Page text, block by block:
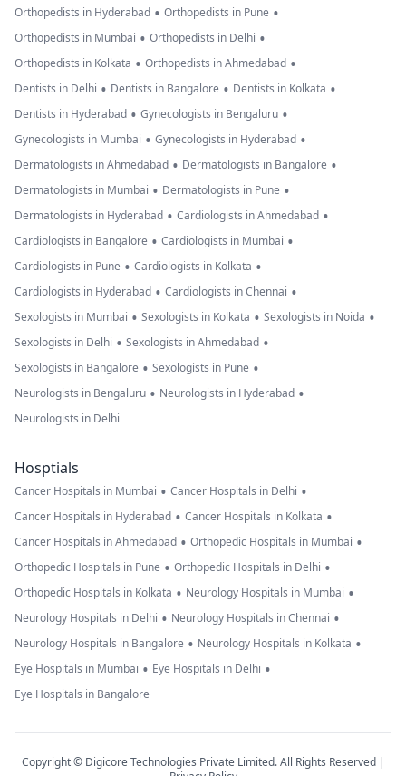
Orthopedists in Hyderabad • Orthopedists in Pune •
Orthopedists in Mumbai • Orthopedists in Delhi •
Orthopedists in Kolkata • Orthopedists in Ahmedabad •
Dentists in Delhi • Dentists in Bangalore • Dentists in Kolkata •
Dentists in Hyderabad • Gynecologists in Bengaluru •
Gynecologists in Mumbai • Gynecologists in Hyderabad •
Dermatologists in Ahmedabad • Dermatologists in Bangalore •
Dermatologists in Mumbai • Dermatologists in Pune •
Dermatologists in Hyderabad • Cardiologists in Ahmedabad •
Cardiologists in Bangalore • Cardiologists in Mumbai •
Cardiologists in Pune • Cardiologists in Kolkata •
Cardiologists in Hyderabad • Cardiologists in Chennai •
Sexologists in Mumbai • Sexologists in Kolkata • Sexologists in Noida •
Sexologists in Delhi • Sexologists in Ahmedabad •
Sexologists in Bangalore • Sexologists in Pune •
Neurologists in Bengaluru • Neurologists in Hyderabad •
Neurologists in Delhi
Hosptials
Cancer Hospitals in Mumbai • Cancer Hospitals in Delhi •
Cancer Hospitals in Hyderabad • Cancer Hospitals in Kolkata •
Cancer Hospitals in Ahmedabad • Orthopedic Hospitals in Mumbai •
Orthopedic Hospitals in Pune • Orthopedic Hospitals in Delhi •
Orthopedic Hospitals in Kolkata • Neurology Hospitals in Mumbai •
Neurology Hospitals in Delhi • Neurology Hospitals in Chennai •
Neurology Hospitals in Bangalore • Neurology Hospitals in Kolkata •
Eye Hospitals in Mumbai • Eye Hospitals in Delhi •
Eye Hospitals in Bangalore
Copyright © Digicore Technologies Private Limited. All Rights Reserved |